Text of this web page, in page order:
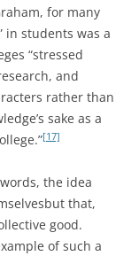
for many
in students was a
“stressed
and
rather than
sake as a
[17]
the idea
that,
good.
of such a